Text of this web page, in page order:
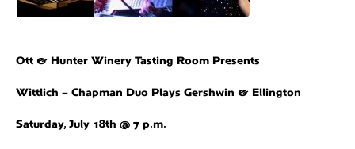
Ott & Hunter Winery Tasting Room Presents
Wittlich – Chapman Duo Plays Gershwin & Ellington
Saturday, July 18th @ 7 p.m.